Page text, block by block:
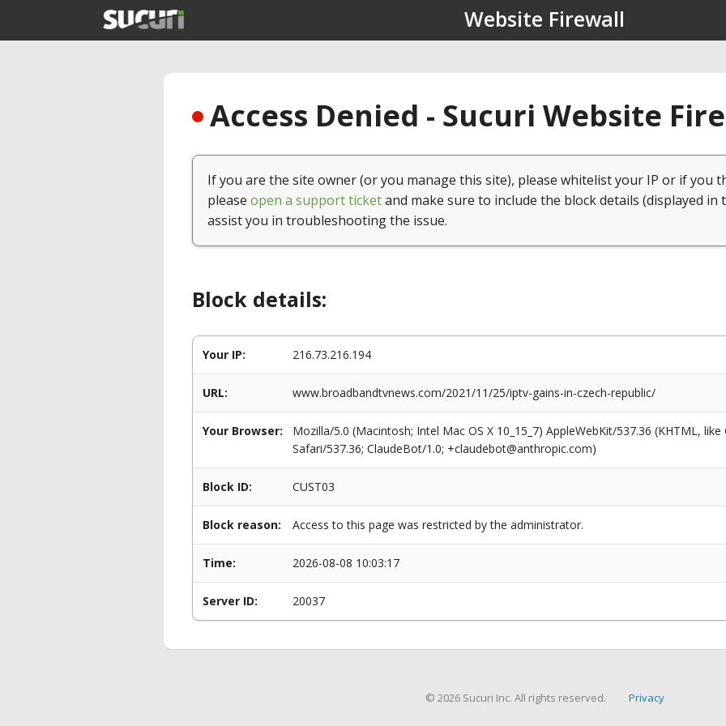
Website Firewall
Access Denied - Sucuri Website
If you are the site owner (or you manage this site), please whitelist your IP or if you
please open a support ticketand make sure to include the block details (displayed in
assist you in troubleshooting the issue.
Block details:
Your IP: 216.73.216.194
URL: www.broadbandtvnews.com/2021/11/25/iptv-gains-in-czech-republic/
Your Browser:
Mozilla/5.0 (Macintosh; Intel Mac OS X 10_15_7) AppleWebKit/537.36 (KHTML,
Safari/537.36; ClaudeBot/1.0; +claudebot@anthropic.com)
Block ID: CUST03
Block reason: Access to this page was restricted by the administrator.
Time: 2026-08-08 10:03:17
Server ID: 20037
© 2026 Sucuri Inc. All rights reserved. Privacy